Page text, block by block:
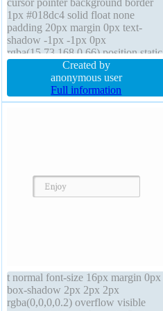
1px #018dc4 solid float none
padding 20px margin 0px text-
shadow -1px -1px 0px
rgba(15,73,168,0.66) position static
display inline-block font-size 16px
box-shadow 2px 2px 2px
rgba(0,0,0,0.2) overflow visible
line-height normal font-weight
Created by
anonymous user
Full information
t normal font-size 16px margin 0px
box-shadow 2px 2px 2px
rgba(0,0,0,0.2) overflow visible